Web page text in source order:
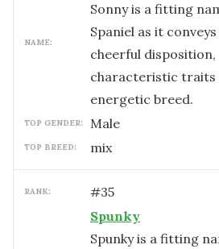
NAME:
Sonny is a fitting
Spaniel as it
cheerful
characteristic traits
energetic breed.
TOP GENDER: male
TOP BREED: mix
RANK: #35
Spunky
Spunky is a fitting